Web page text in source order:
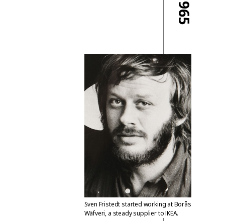
1965
Sven Fristedt started working at Borås
Wäfveri, a steady supplier to IKEA.